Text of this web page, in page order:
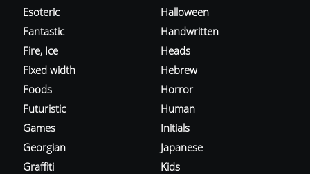
Esoteric
Fantastic
Fire, Ice
Fixed width
Foods
Futuristic
Games
Georgian
Graffiti
Halloween
Handwritten
Heads
Hebrew
Horror
Human
Initials
Japanese
Kids